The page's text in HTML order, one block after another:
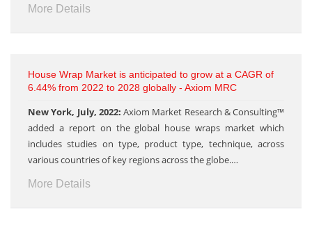
More Details
House Wrap Market is anticipated to grow at a CAGR of
6.44% from 2022 to 2028 globally - Axiom MRC
New York, July, 2022: Axiom Market Research & Consulting™
added a report on the global house wraps market which
includes studies on type, product type, technique, across
various countries of key regions across the globe.…
More Details